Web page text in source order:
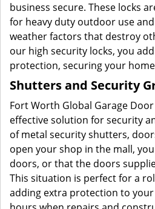
business secure. These locks
for heavy duty outdoor use
weather factors that destroy
our high security locks, you
protection, securing your
Shutters and Security
Fort Worth Global Garage
effective solution for security
of metal security shutters,
open your shop in the mall,
doors, or that the doors
This situation is perfect for a
adding extra protection to